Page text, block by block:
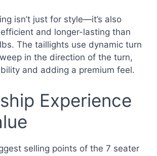
isn’t just for style—it’s also
and longer-lasting than
The taillights use dynamic turn
in the direction of the turn,
and adding a premium feel.
Experience
selling points of the 7 seater